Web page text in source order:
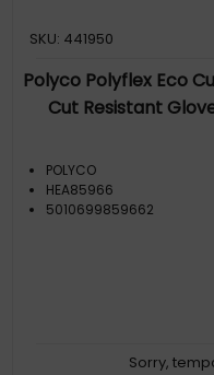
SKU: 441950
Polyco Polyflex Eco
Cut Resistant
POLYCO
HEA85966
5010699859662
Sorry,